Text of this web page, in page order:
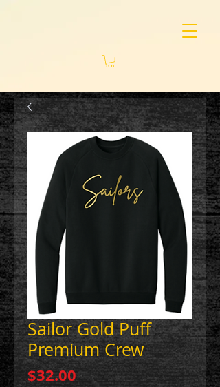
Sailor Gold Puff
Premium Crew
$32.00Price